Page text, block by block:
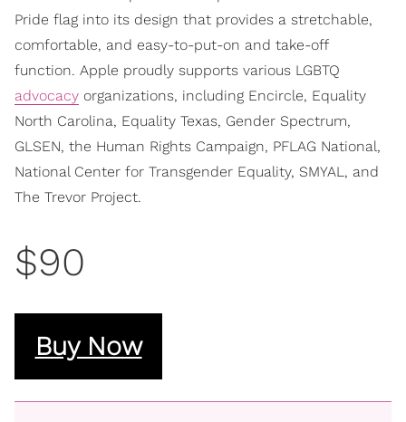
Pride flag into its design that provides a stretchable,
comfortable, and easy-to-put-on and take-off
function. Apple proudly supports various LGBTQ
advocacy organizations, including Encircle, Equality
North Carolina, Equality Texas, Gender Spectrum,
GLSEN, the Human Rights Campaign, PFLAG National,
National Center for Transgender Equality, SMYAL, and
The Trevor Project.
$90
Buy Now